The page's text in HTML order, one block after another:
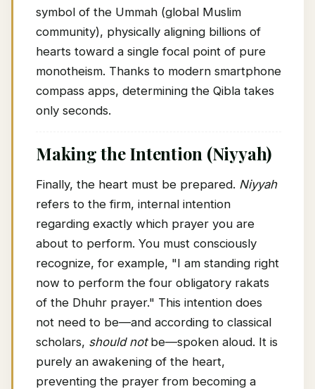
symbol of the Ummah (global Muslim
community), physically aligning billions of
hearts toward a single focal point of pure
monotheism. Thanks to modern smartphone
compass apps, determining the Qibla takes
only seconds.
Making the Intention (Niyyah)
Finally, the heart must be prepared. Niyyah
refers to the firm, internal intention
regarding exactly which prayer you are
about to perform. You must consciously
recognize, for example, "I am standing right
now to perform the four obligatory rakats
of the Dhuhr prayer." This intention does
not need to be—and according to classical
scholars, should notbe—spoken aloud. It is
purely an awakening of the heart,
preventing the prayer from becoming a